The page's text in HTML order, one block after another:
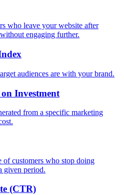
who leave your website after
engaging further.
audiences are with your brand.
Investment
from a specific marketing
of customers who stop doing
given period.
(CTR)